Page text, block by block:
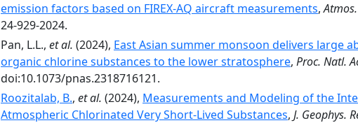
emission factors based on FIREX-AQ aircraft measurements,
24-929-2024.
Pan, L.L., et al. (2024), East Asian summer monsoon delivers large
organic chlorine substances to the lower stratosphere, Proc. Natl.
doi:10.1073/pnas.2318716121.
Roozitalab, B., et al. (2024), Measurements and Modeling of the
Atmospheric Chlorinated Very Short-Lived Substances, J. Geophys.